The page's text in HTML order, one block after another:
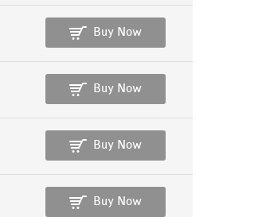
Buy Now
Buy Now
Buy Now
Buy Now